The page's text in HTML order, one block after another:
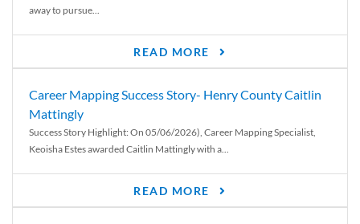
away to pursue...
READ MORE
Career Mapping Success Story- Henry County Caitlin
Mattingly
Success Story Highlight: On 05/06/2026), Career Mapping Specialist,
Keoisha Estes awarded Caitlin Mattingly with a...
READ MORE